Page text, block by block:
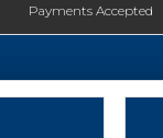
Payments Accepted
Gift Cards